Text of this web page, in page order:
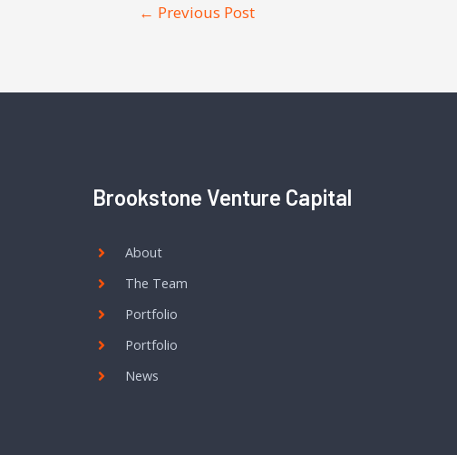
← Previous Post
Brookstone Venture Capital
About
The Team
Portfolio
Portfolio
News